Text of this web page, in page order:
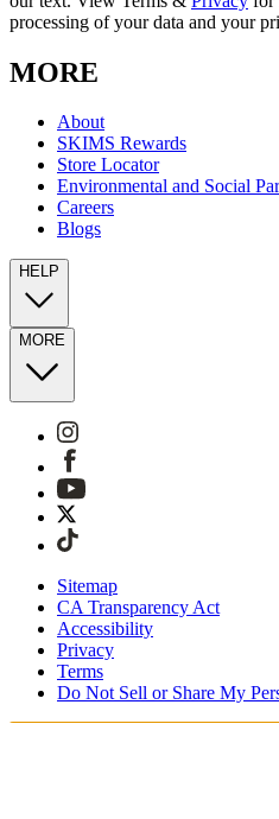
processing of your data and your
MORE
About
SKIMS Rewards
Store Locator
Environmental and Social
Careers
Blogs
HELP
MORE
Sitemap
CA Transparency Act
Accessibility
Privacy
Terms
Do Not Sell or Share My